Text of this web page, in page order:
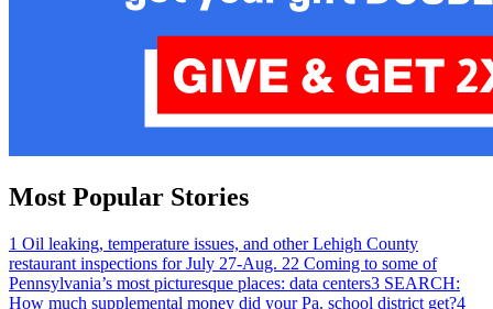
Most Popular Stories
1 Oil leaking, temperature issues, and other Lehigh County
restaurant inspections for July 27-Aug. 22 Coming to some of
Pennsylvania’s most picturesque places: data centers3 SEARCH:
How much supplemental money did your Pa. school district get?4